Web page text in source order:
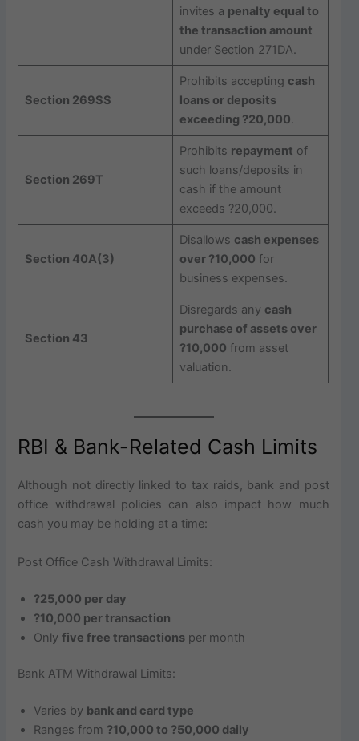
invites a penalty equal to
the transaction amount
under Section 271DA.
Section 269SS
Prohibits accepting cash
loans or deposits
exceeding ?20,000.
Section 269T
Prohibits repayment of
such loans/deposits in
cash if the amount
exceeds ?20,000.
Section 40A(3)
Disallows cash expenses
over ?10,000 for
business expenses.
Section 43
Disregards any cash
purchase of assets over
?10,000 from asset
valuation.
RBI & Bank-Related Cash Limits
Although not directly linked to tax raids, bank and post
office withdrawal policies can also impact how much
cash you may be holding at a time:
Post Office Cash Withdrawal Limits:
?25,000 per day
?10,000 per transaction
Onlyfive free transactions per month
Bank ATM Withdrawal Limits:
Varies by bank and card type
Ranges from ?10,000 to ?50,000 daily